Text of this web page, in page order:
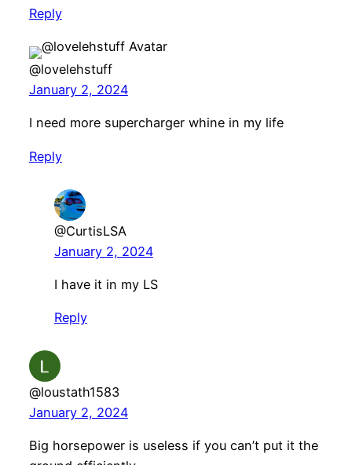
Reply
@lovelehstuff
January 2, 2024
I need more supercharger whine in my life
Reply
@CurtisLSA
January 2, 2024
I have it in my LS
Reply
@loustath1583
January 2, 2024
Big horsepower is useless if you can’t put it the